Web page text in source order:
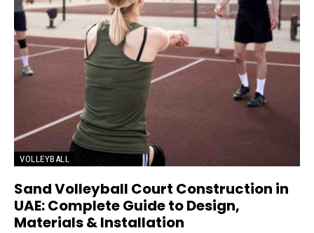
VOLLEYBALL
Sand Volleyball Court Construction in
UAE: Complete Guide to Design,
Materials & Installation